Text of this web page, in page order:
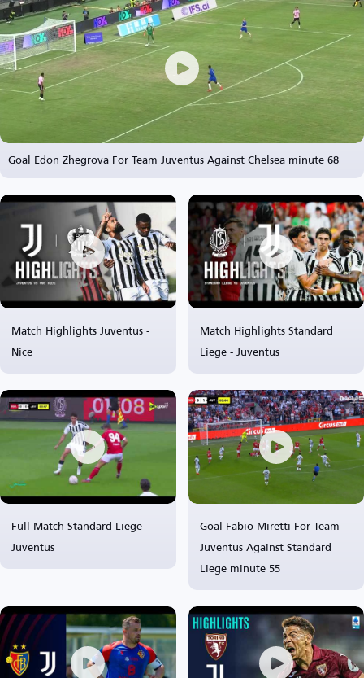
Goal Edon Zhegrova For Team Juventus Against Chelsea minute 68
Match Highlights Juventus -
Nice
Match Highlights Standard
Liege - Juventus
Full Match Standard Liege -
Juventus
Goal Fabio Miretti For Team
Juventus Against Standard
Liege minute 55